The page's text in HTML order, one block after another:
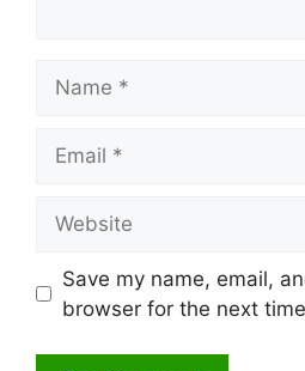
Save my name, email,
browser for the next